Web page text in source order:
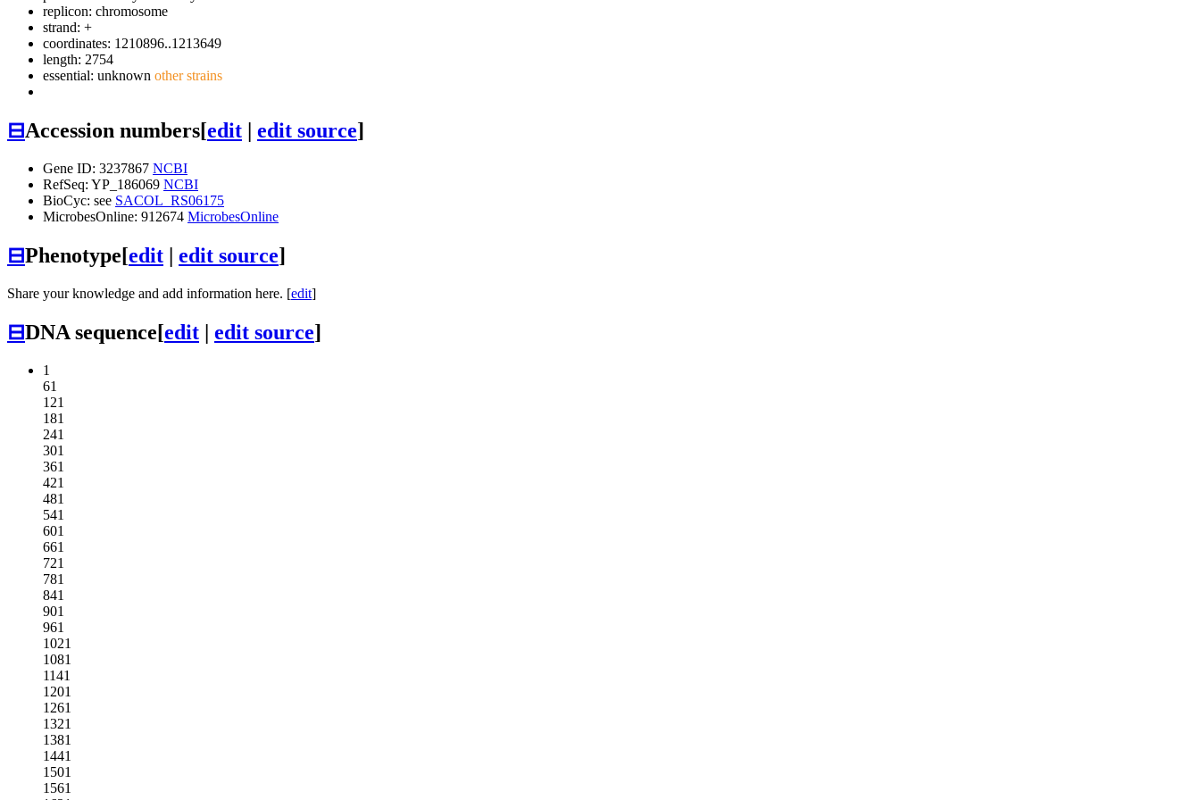
replicon: chromosome
strand: +
coordinates: 1210896..1213649
length: 2754
essential: unknown other strains
⊟Accession numbers[edit | edit source]
Gene ID: 3237867 NCBI
RefSeq: YP_186069 NCBI
BioCyc: see SACOL_RS06175
MicrobesOnline: 912674 MicrobesOnline
⊟Phenotype[edit | edit source]
Share your knowledge and add information here. [edit]
⊟DNA sequence[edit | edit source]
1
61
121
181
241
301
361
421
481
541
601
661
721
781
841
901
961
1021
1081
1141
1201
1261
1321
1381
1441
1501
1561